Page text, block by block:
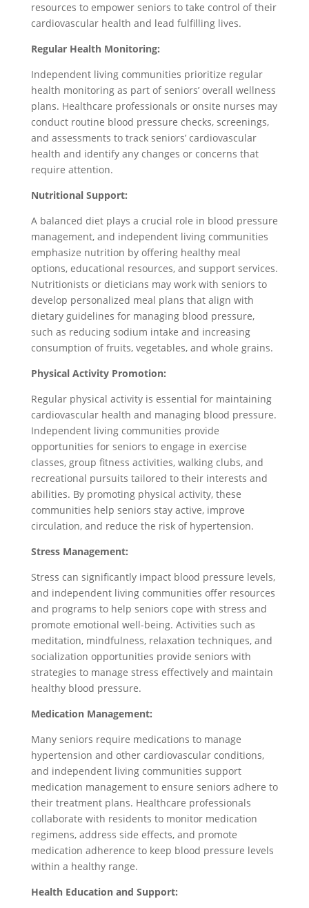
resources to empower seniors to take control of their
cardiovascular health and lead fulfilling lives.
Regular Health Monitoring:
Independent living communities prioritize regular
health monitoring as part of seniors’ overall wellness
plans. Healthcare professionals or onsite nurses may
conduct routine blood pressure checks, screenings,
and assessments to track seniors’ cardiovascular
health and identify any changes or concerns that
require attention.
Nutritional Support:
A balanced diet plays a crucial role in blood pressure
management, and independent living communities
emphasize nutrition by offering healthy meal
options, educational resources, and support services.
Nutritionists or dieticians may work with seniors to
develop personalized meal plans that align with
dietary guidelines for managing blood pressure,
such as reducing sodium intake and increasing
consumption of fruits, vegetables, and whole grains.
Physical Activity Promotion:
Regular physical activity is essential for maintaining
cardiovascular health and managing blood pressure.
Independent living communities provide
opportunities for seniors to engage in exercise
classes, group fitness activities, walking clubs, and
recreational pursuits tailored to their interests and
abilities. By promoting physical activity, these
communities help seniors stay active, improve
circulation, and reduce the risk of hypertension.
Stress Management:
Stress can significantly impact blood pressure levels,
and independent living communities offer resources
and programs to help seniors cope with stress and
promote emotional well-being. Activities such as
meditation, mindfulness, relaxation techniques, and
socialization opportunities provide seniors with
strategies to manage stress effectively and maintain
healthy blood pressure.
Medication Management:
Many seniors require medications to manage
hypertension and other cardiovascular conditions,
and independent living communities support
medication management to ensure seniors adhere to
their treatment plans. Healthcare professionals
collaborate with residents to monitor medication
regimens, address side effects, and promote
medication adherence to keep blood pressure levels
within a healthy range.
Health Education and Support: